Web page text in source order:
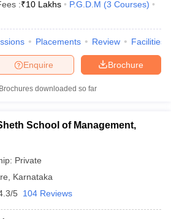
:₹10 Lakhs P.G.D.M (3 Courses)
Placements Review Facilities
Brochure
Enquire
Brochures downloaded so far
School of Management,
Private
Karnataka
5 104 Reviews